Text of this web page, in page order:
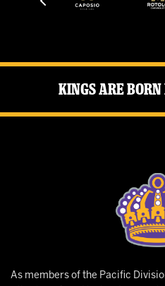
Kings Are
As members of the Pacific